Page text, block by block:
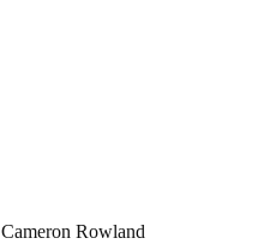
Cameron Rowland